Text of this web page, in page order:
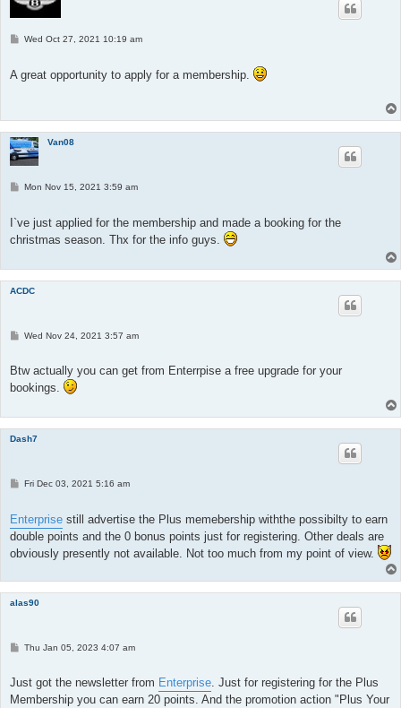
PWed Oct 27, 2021 10:19 am
A great opportunity to apply for a membership.
Van08
PMon Nov 15, 2021 3:59 am
I`ve just applied for the membership and made a booking for the
christmas season. Thx for the info guys.
ACDC
P
t
Wed Nov 24, 2021 3:57 am
Btw actually you can get from Enterrpise a free upgrade for your
bookings.
Dash7
PFri Dec 03, 2021 5:16 am
Enterprise still advertise the Plus memebership withthe possibilty to earn
double points and the 0 bonus points just for registering. Other deals are
obviously presently not available. Not too much from my point of view.
alas90
P
t
Thu Jan 05, 2023 4:07 am
Just got the newsletter from Enterprise. Just for registering for the Plus
Membership you can earn 20 points. And the promotion action "Plus Your